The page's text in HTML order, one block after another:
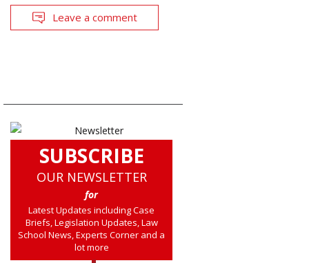
Leave a comment
SUBSCRIBE
OUR NEWSLETTER
for
Latest Updates including Case
Briefs, Legislation Updates, Law
School News, Experts Corner and a
lot more